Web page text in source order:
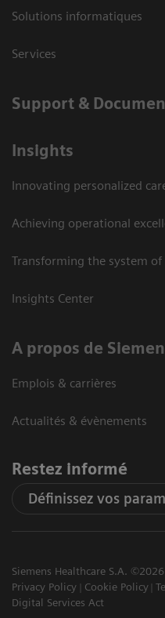
Solutions informatiques
Services
Support &
Insights
Innovating personalized
Achieving operational
Transforming the system of
Insights Center
A propos de
Emplois & carrières
Actualités & évènements
Restez informé
Définissez vos
Siemens Healthcare S.A. ©2026
Privacy Policy
Cookie Policy
Digital Services Act